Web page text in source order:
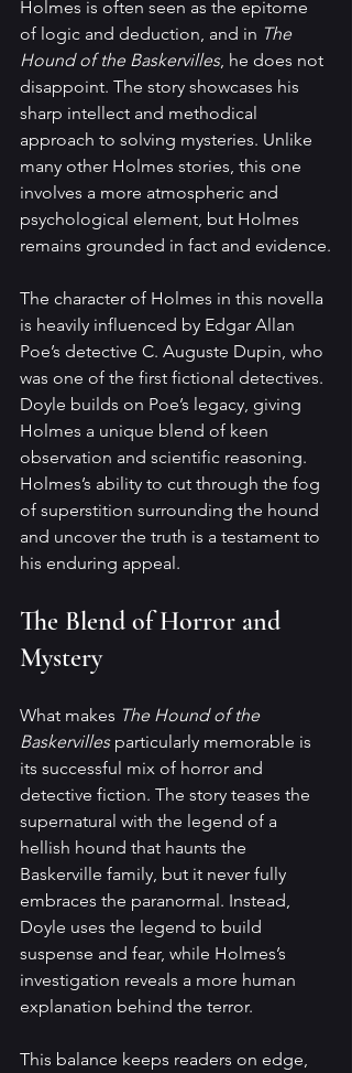
Holmes is often seen as the epitome
of logic and deduction, and in The
Hound of the Baskervilles, he does not
disappoint. The story showcases his
sharp intellect and methodical
approach to solving mysteries. Unlike
many other Holmes stories, this one
involves a more atmospheric and
psychological element, but Holmes
remains grounded in fact and evidence.
The character of Holmes in this novella
is heavily influenced by Edgar Allan
Poe’s detective C. Auguste Dupin, who
was one of the first fictional detectives.
Doyle builds on Poe’s legacy, giving
Holmes a unique blend of keen
observation and scientific reasoning.
Holmes’s ability to cut through the fog
of superstition surrounding the hound
and uncover the truth is a testament to
his enduring appeal.
The Blend of Horror and
Mystery
What makes The Hound of the
Baskervilles particularly memorable is
its successful mix of horror and
detective fiction. The story teases the
supernatural with the legend of a
hellish hound that haunts the
Baskerville family, but it never fully
embraces the paranormal. Instead,
Doyle uses the legend to build
suspense and fear, while Holmes’s
investigation reveals a more human
explanation behind the terror.
This balance keeps readers on edge,